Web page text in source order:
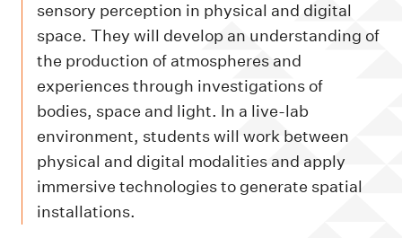
sensory perception in physical and digital
space. They will develop an understanding of
the production of atmospheres and
experiences through investigations of
bodies, space and light. In a live-lab
environment, students will work between
physical and digital modalities and apply
immersive technologies to generate spatial
installations.